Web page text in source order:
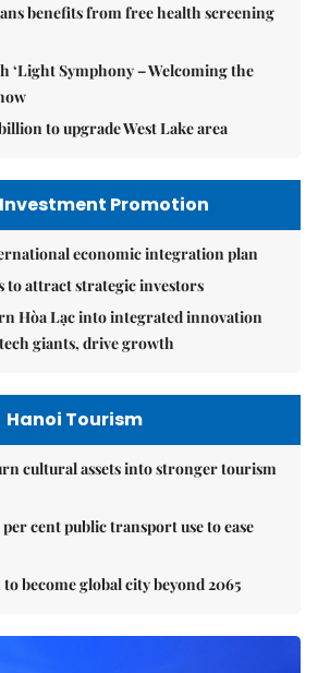
benefits from free health screening
‘Light Symphony – Welcoming the
to upgrade West Lake area
Promotion
economic integration plan
to attract strategic investors
Hòa Lạc into integrated innovation
giants, drive growth
Hanoi Tourism
cultural assets into stronger tourism
cent public transport use to ease
become global city beyond 2065